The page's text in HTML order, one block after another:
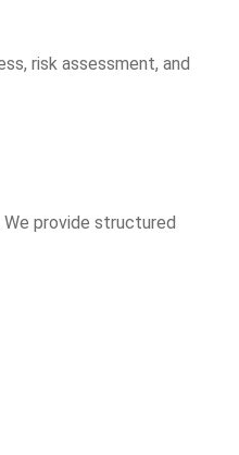
risk assessment, and
We provide structured